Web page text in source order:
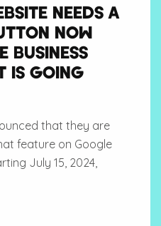
NEEDS A
NOW
BUSINESS
IS GOING
that they are
feature on Google
July 15, 2024,